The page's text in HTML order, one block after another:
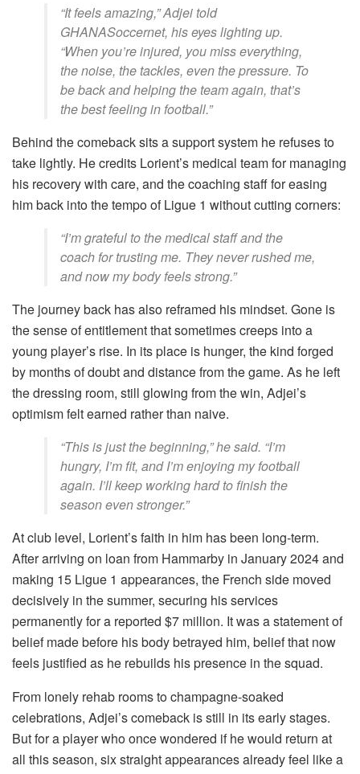
“It feels amazing,” Adjei told
GHANASoccernet, his eyes lighting up.
“When you’re injured, you miss everything,
the noise, the tackles, even the pressure. To
be back and helping the team again, that’s
the best feeling in football.”
Behind the comeback sits a support system he refuses to
take lightly. He credits Lorient’s medical team for managing
his recovery with care, and the coaching staff for easing
him back into the tempo of Ligue 1 without cutting corners:
“I’m grateful to the medical staff and the
coach for trusting me. They never rushed me,
and now my body feels strong.”
The journey back has also reframed his mindset. Gone is
the sense of entitlement that sometimes creeps into a
young player’s rise. In its place is hunger, the kind forged
by months of doubt and distance from the game. As he left
the dressing room, still glowing from the win, Adjei’s
optimism felt earned rather than naive.
“This is just the beginning,” he said. “I’m
hungry, I’m fit, and I’m enjoying my football
again. I’ll keep working hard to finish the
season even stronger.”
At club level, Lorient’s faith in him has been long-term.
After arriving on loan from Hammarby in January 2024 and
making 15 Ligue 1 appearances, the French side moved
decisively in the summer, securing his services
permanently for a reported $7 million. It was a statement of
belief made before his body betrayed him, belief that now
feels justified as he rebuilds his presence in the squad.
From lonely rehab rooms to champagne-soaked
celebrations, Adjei’s comeback is still in its early stages.
But for a player who once wondered if he would return at
all this season, six straight appearances already feel like a